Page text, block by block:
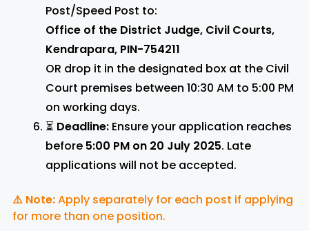
Post/Speed Post to:
Office of the District Judge, Civil Courts,
Kendrapara, PIN-754211
OR drop it in the designated box at the Civil
Court premises between 10:30 AM to 5:00 PM
on working days.
⏳ Deadline: Ensure your application reaches
before 5:00 PM on 20 July 2025. Late
applications will not be accepted.
⚠️ Note:Apply separately for each post if applying
for more than one position.